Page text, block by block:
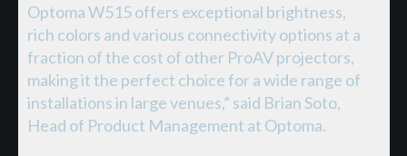
Optoma W515 offers exceptional brightness,
rich colors and various connectivity options at a
fraction of the cost of other ProAV projectors,
making it the perfect choice for a wide range of
installations in large venues,” said Brian Soto,
Head of Product Management at Optoma.